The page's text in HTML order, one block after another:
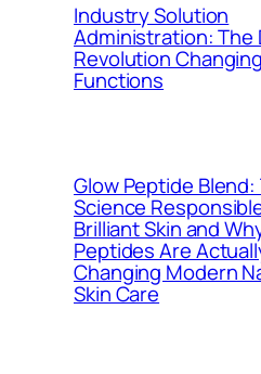
Industry Solution
Administration: The
Revolution
Functions
Glow Peptide Blend:
Science
Brilliant Skin and
Peptides Are
Changing Modern
Skin Care